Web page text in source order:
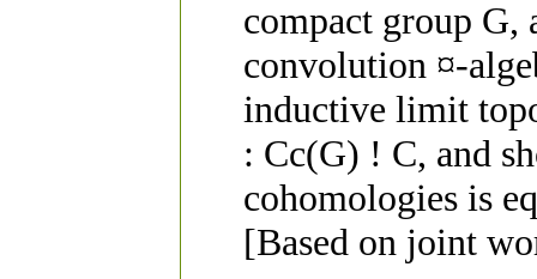
compact group
convolution ¤-
inductive limit
: Cc(G) ! C, and
cohomologies is
[Based on joint